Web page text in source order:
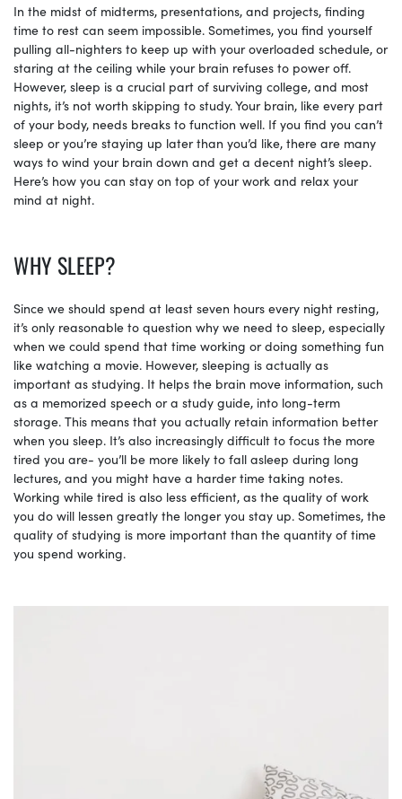
In the midst of midterms, presentations, and projects, finding
time to rest can seem impossible. Sometimes, you find yourself
pulling all-nighters to keep up with your overloaded schedule, or
staring at the ceiling while your brain refuses to power off.
However, sleep is a crucial part of surviving college, and most
nights, it’s not worth skipping to study. Your brain, like every part
of your body, needs breaks to function well. If you find you can’t
sleep or you’re staying up later than you’d like, there are many
ways to wind your brain down and get a decent night’s sleep.
Here’s how you can stay on top of your work and relax your
mind at night.
WHY SLEEP?
Since we should spend at least seven hours every night resting,
it’s only reasonable to question why we need to sleep, especially
when we could spend that time working or doing something fun
like watching a movie. However, sleeping is actually as
important as studying. It helps the brain move information, such
as a memorized speech or a study guide, into long-term
storage. This means that you actually retain information better
when you sleep. It’s also increasingly difficult to focus the more
tired you are- you’ll be more likely to fall asleep during long
lectures, and you might have a harder time taking notes.
Working while tired is also less efficient, as the quality of work
you do will lessen greatly the longer you stay up. Sometimes, the
quality of studying is more important than the quantity of time
you spend working.